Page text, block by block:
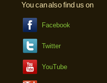
You can also find us on
Facebook
Twitter
YouTube